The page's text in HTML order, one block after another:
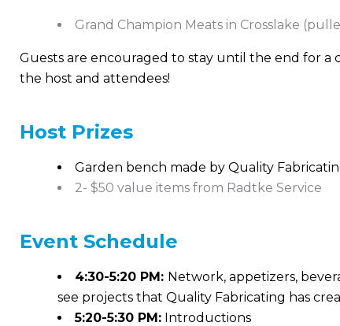
Grand Champion Meats in Crosslake
Guests are encouraged to stay until the end for a
the host and attendees!
Host Prizes
Garden bench made by Quality
2- $50 value items from Radtke Service
Event Schedule
4:30-5:20 PM: Network, appetizers,
see projects that Quality Fabricating has
5:20-5:30 PM: Introductions